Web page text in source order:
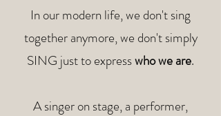
In our modern life, we don't sing
together anymore,we don't simply
SING just to expresswho we are.
A singer on stage, a performer,